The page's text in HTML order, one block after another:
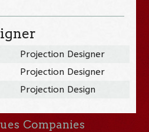
Projection Designer
Projection Designer
Projection Design
Companies